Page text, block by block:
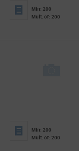
Min: 200
Mult. of: 200
Min: 200
Mult. of: 200